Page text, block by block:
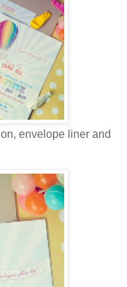
envelope liner and